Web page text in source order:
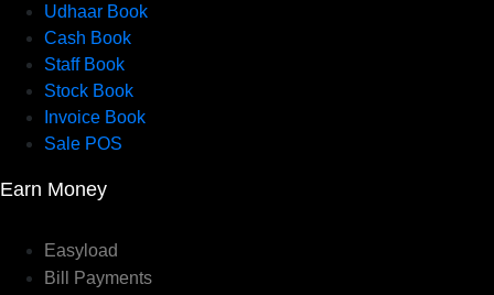
Udhaar Book
Cash Book
Staff Book
Stock Book
Invoice Book
Sale POS
Earn Money
Easyload
Bill Payments